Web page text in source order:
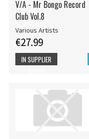
V/A - Mr Bongo Record
Club Vol.8
Various Artists
€27.99
IN SUPPLIER